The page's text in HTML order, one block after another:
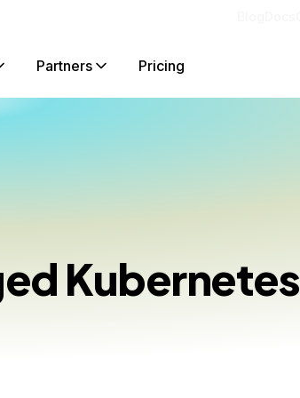
Partners Pricing
Kubernetes